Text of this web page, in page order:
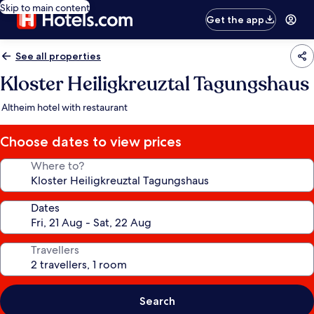
Skip to main content
Get the app
See all properties
Kloster Heiligkreuztal Tagungshaus
Altheim hotel with restaurant
Choose dates to view prices
Where to?
Dates
Travellers
Search